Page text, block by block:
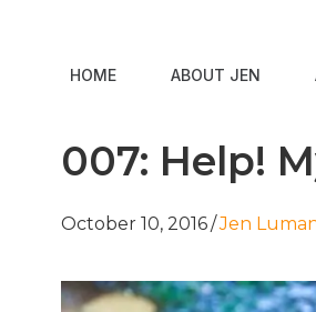
HOME ABOUT JEN
007: Help!
October 10, 2016/Jen